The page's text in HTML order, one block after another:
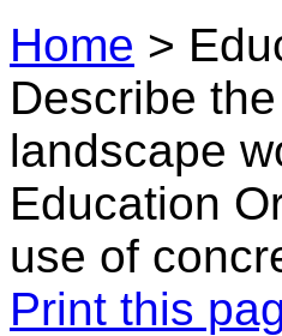
Home >
Describe
landscape
Education
use of
Print this